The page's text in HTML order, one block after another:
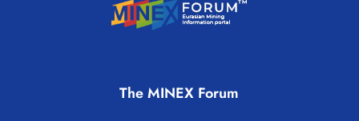
The MINEX Forum